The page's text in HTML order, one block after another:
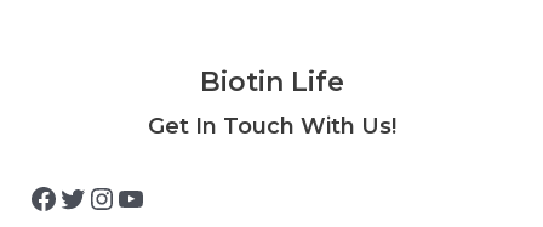
Biotin Life
Get In Touch With Us!
Facebook
Twitter
Instagram
YouTube